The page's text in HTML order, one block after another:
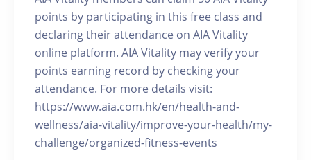
points by participating in this free class and
declaring their attendance on AIA Vitality
online platform. AIA Vitality may verify your
points earning record by checking your
attendance. For more details visit:
https://www.aia.com.hk/en/health-and-
wellness/aia-vitality/improve-your-health/my-
challenge/organized-fitness-events